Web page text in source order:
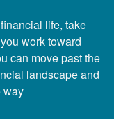
life, take
work toward
can move past the
landscape and
way